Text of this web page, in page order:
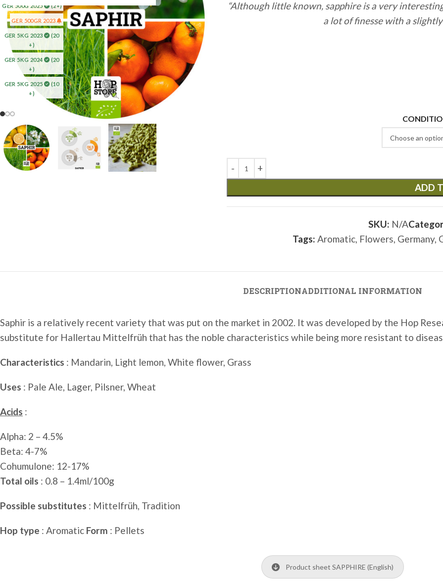
GER 500G 2025 (2+)
GER 500GR 2023
GER 5KG 2023
(20
+)
GER 5KG 2024
(20
+)
GER 5KG 2025
(10
+)
“Although little known, sapphire is a very
a lot of finesse with a
ADD
SKU: N/A
Tags: Aromatic, Flowers, Germany,
DESCRIPTIONADDITIONAL INFORMATION
Saphir is a relatively recent variety that was put on the market in 2002. It was developed by the Hop
substitute for Hallertau Mittelfrüh that has the noble characteristics while being more resistant to
Characteristics : Mandarin, Light lemon, White flower, Grass
Uses : Pale Ale, Lager, Pilsner, Wheat
Acids :
Alpha: 2 – 4.5%
Beta: 4-7%
Cohumulone: ​​12-17%
Total oils : 0.8 – 1.4ml/100g
Possible substitutes : Mittelfrüh, Tradition
Hop type : Aromatic Form : Pellets
Product sheet SAPPHIRE (English)